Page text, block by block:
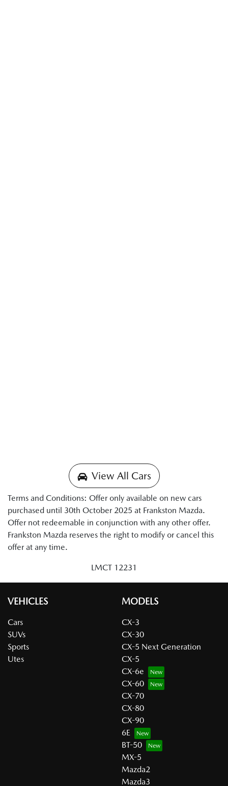
View All Cars
Terms and Conditions: Offer only available on new cars
purchased until 30th October 2025 at Frankston Mazda.
Offer not redeemable in conjunction with any other offer.
Frankston Mazda reserves the right to modify or cancel this
offer at any time.
LMCT 12231
VEHICLES
Cars
SUVs
Sports
Utes
MODELS
CX-3
CX-30
CX-5 Next Generation
CX-5
CX-6e
CX-60
CX-70
CX-80
CX-90
6E
BT-50
MX-5
Mazda2
Mazda3